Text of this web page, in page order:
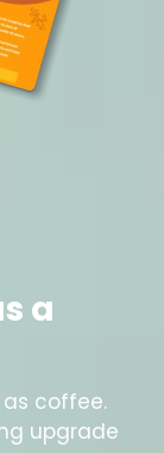
a
coffee.
upgrade